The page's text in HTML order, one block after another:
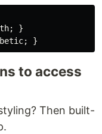
;
}
; }
to access
Then built-